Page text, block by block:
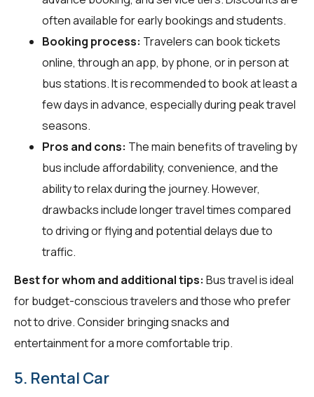
often available for early bookings and students.
Booking process: Travelers can book tickets
online, through an app, by phone, or in person at
bus stations. It is recommended to book at least a
few days in advance, especially during peak travel
seasons.
Pros and cons: The main benefits of traveling by
bus include affordability, convenience, and the
ability to relax during the journey. However,
drawbacks include longer travel times compared
to driving or flying and potential delays due to
traffic.
Best for whom and additional tips: Bus travel is ideal
for budget-conscious travelers and those who prefer
not to drive. Consider bringing snacks and
entertainment for a more comfortable trip.
5. Rental Car